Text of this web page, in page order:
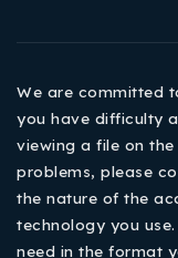
We are committed
you have difficulty
viewing a file on
problems, please
the nature of the
technology you
need in the format